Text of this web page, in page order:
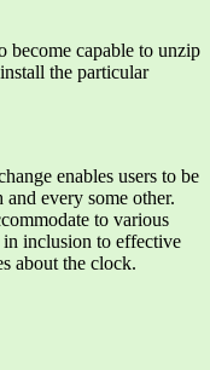
become capable to unzip
the particular
enables users to be
every some other.
to various
in inclusion to effective
about the clock.